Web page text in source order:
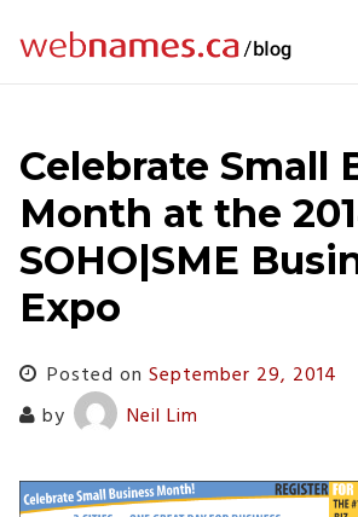
Celebrate Small
Month at the
SOHO|SME
Expo
Posted on September 29, 2014
by
Neil Lim